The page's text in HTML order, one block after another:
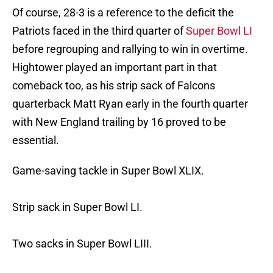
Of course, 28-3 is a reference to the deficit the
Patriots faced in the third quarter ofSuper Bowl LI
before regrouping and rallying to win in overtime.
Hightower played an important part in that
comeback too, as his strip sack of Falcons
quarterback Matt Ryan early in the fourth quarter
with New England trailing by 16 proved to be
essential.
Game-saving tackle in Super Bowl XLIX.
Strip sack in Super Bowl LI.
Two sacks in Super Bowl LIII.